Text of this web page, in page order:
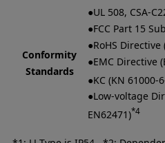
Conformity
Standards
●UL 508, CSA-
●FCC Part 15
●RoHS Directive
●EMC Directive
●KC (KN 61000-
●Low-voltage
EN62471)*4